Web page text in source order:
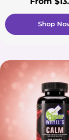
Shop
price